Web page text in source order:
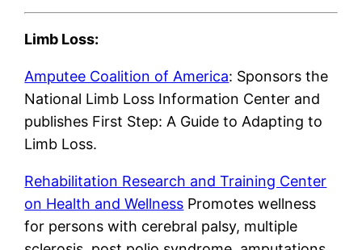
Limb Loss:
Amputee Coalition of America: Sponsors the
National Limb Loss Information Center and
publishes First Step: A Guide to Adapting to
Limb Loss.
Rehabilitation Research and Training Center
on Health and Wellness Promotes wellness
for persons with cerebral palsy, multiple